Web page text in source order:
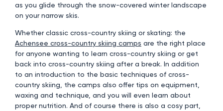
as you glide through the snow-covered winter landscape
on your narrow skis.
Whether classic cross-country skiing or skating: the
Achensee cross-country skiing camps are the right place
for anyone wanting to learn cross-country skiing or get
back into cross-country skiing after a break. In addition
to an introduction to the basic techniques of cross-
country skiing, the camps also offer tips on equipment,
waxing and technique, and you will even learn about
proper nutrition. And of course there is also a cosy part,